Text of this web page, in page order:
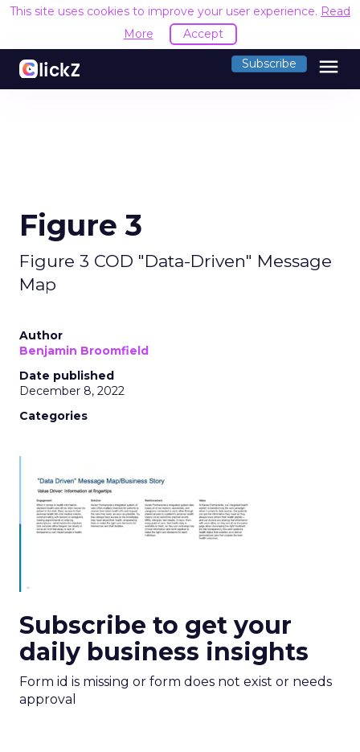
This site uses cookies to improve your user experience. Read
More
Accept
Subscribe menu
Figure 3
Figure 3 COD "Data-Driven" Message
Map
Author
Benjamin Broomfield
Date published
December 8, 2022
Categories
Subscribe to get your
daily business insights
Form id is missing or form does not exist or needs
approval